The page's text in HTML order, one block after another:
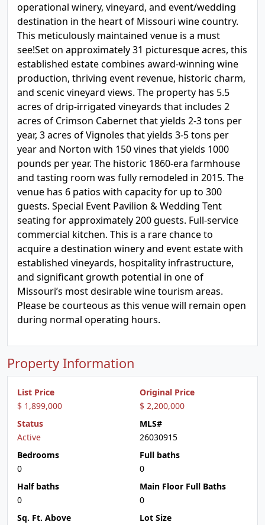
operational winery, vineyard, and event/wedding
destination in the heart of Missouri wine country.
This meticulously maintained venue is a must
see!Set on approximately 31 picturesque acres, this
established estate combines award-winning wine
production, thriving event revenue, historic charm,
and scenic vineyard views. The property has 5.5
acres of drip-irrigated vineyards that includes 2
acres of Crimson Cabernet that yields 2-3 tons per
year, 3 acres of Vignoles that yields 3-5 tons per
year and Norton with 150 vines that yields 1000
pounds per year. The historic 1860-era farmhouse
and tasting room was fully remodeled in 2015. The
venue has 6 patios with capacity for up to 300
guests. Special Event Pavilion & Wedding Tent
seating for approximately 200 guests. Full-service
commercial kitchen. This is a rare chance to
acquire a destination winery and event estate with
established vineyards, hospitality infrastructure,
and significant growth potential in one of
Missouri’s most desirable wine tourism areas.
Please be courteous as this venue will remain open
during normal operating hours.
Property Information
List Price
$ 1,899,000
Original Price
$ 2,200,000
Status
Active
MLS#
26030915
Bedrooms
0
Full baths
0
Half baths
0
Main Floor Full Baths
0
Sq. Ft. Above
Lot Size